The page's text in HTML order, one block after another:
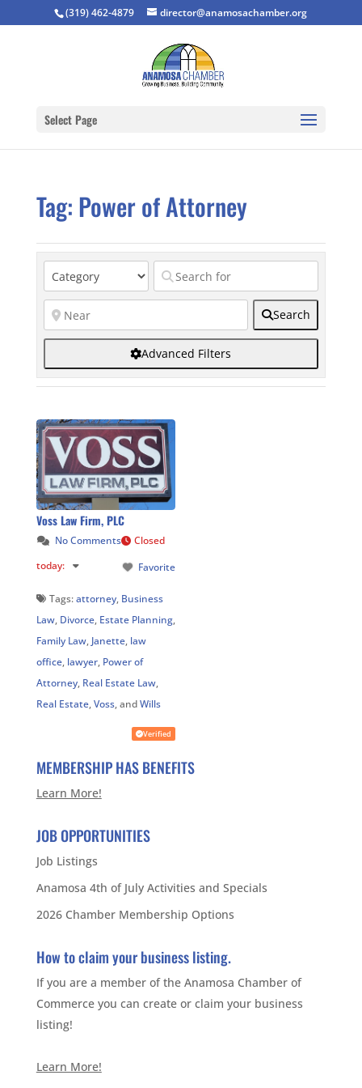
(319) 462-4879 director@anamosachamber.org
Select Page
Tag: Power of Attorney
Search
Advanced Filters
Voss Law Firm, PLC
No Comments
Favorite
Closed
today:
Tags:attorney, Business
Law, Divorce, Estate Planning,
Family Law, Janette, law
office, lawyer, Power of
Attorney, Real Estate Law,
Real Estate,Voss, andWills
Verified
MEMBERSHIP HAS BENEFITS
Learn More!
JOB OPPORTUNITIES
Job Listings
Anamosa 4th of July Activities and Specials
2026 Chamber Membership Options
How to claim your business listing.
If you are a member of the Anamosa Chamber of
Commerce you can create or claim your business
listing!
Learn More!